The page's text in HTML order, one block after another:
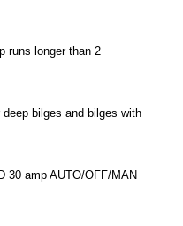
runs longer than 2
bilges and bilges with
30 amp AUTO/OFF/MAN